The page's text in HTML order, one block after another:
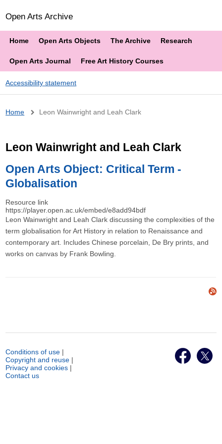
Open Arts Archive
Home Open Arts Objects The Archive Research
Open Arts Journal Free Art History Courses
Accessibility statement
Breadcrumb
Home Leon Wainwright and Leah Clark
Leon Wainwright and Leah Clark
Open Arts Object: Critical Term -
Globalisation
Resource link
https://player.open.ac.uk/embed/e8add94bdf
Leon Wainwright and Leah Clark discussing the complexities of the
term globalisation for Art History in relation to Renaissance and
contemporary art. Includes Chinese porcelain, De Bry prints, and
works on canvas by Frank Bowling.
Conditions of use |
Copyright and reuse |
Privacy and cookies |
Contact us